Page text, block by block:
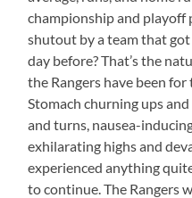
championship and playoff
shutout by a team that
day before? That’s the
the Rangers have been
Stomach churning ups
and turns, nausea-
exhilarating highs and
experienced anything
to continue. The Rangers